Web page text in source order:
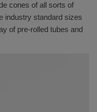
cones of all sorts of
industry standard sizes
of pre-rolled tubes and